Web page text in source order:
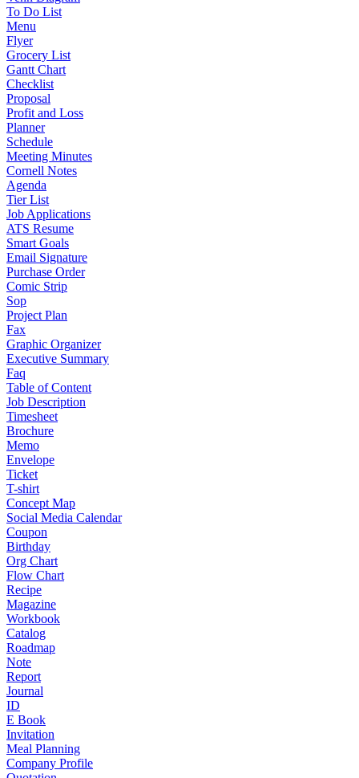
To Do List
Menu
Flyer
Grocery List
Gantt Chart
Checklist
Proposal
Profit and Loss
Planner
Schedule
Meeting Minutes
Cornell Notes
Agenda
Tier List
Job Applications
ATS Resume
Smart Goals
Email Signature
Purchase Order
Comic Strip
Sop
Project Plan
Fax
Graphic Organizer
Executive Summary
Faq
Table of Content
Job Description
Timesheet
Brochure
Memo
Envelope
Ticket
T-shirt
Concept Map
Social Media Calendar
Coupon
Birthday
Org Chart
Flow Chart
Recipe
Magazine
Workbook
Catalog
Roadmap
Note
Report
Journal
ID
E Book
Invitation
Meal Planning
Company Profile